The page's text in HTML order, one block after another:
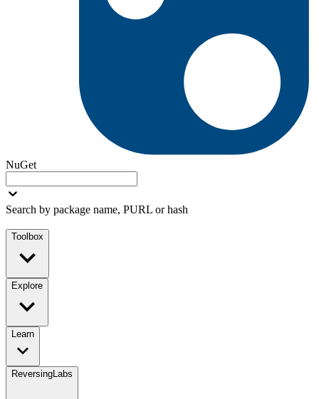
NuGet
Search by package name, PURL or hash
Toolbox
Explore
Learn
ReversingLabs